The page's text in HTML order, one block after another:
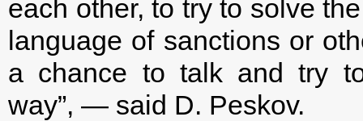
each other, to try to solve
language of sanctions or
a chance to talk and try
way”, — said D. Peskov.